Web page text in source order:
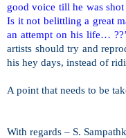
good voice till he was
Is it not belittling a great
an attempt on his life…
artists should try and
his hey days, instead of
A point that needs to be
With regards – S.